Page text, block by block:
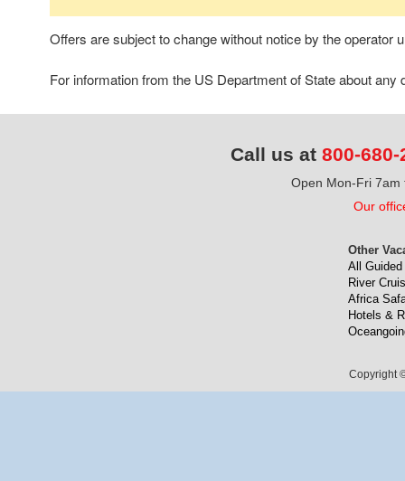
Offers are subject to change without notice by the operator
For information from the US Department of State about any
Call us at 800-680-
Open Mon-Fri 7am
Our
Other
All Guided
River
Africa
Hotels &
Copyright